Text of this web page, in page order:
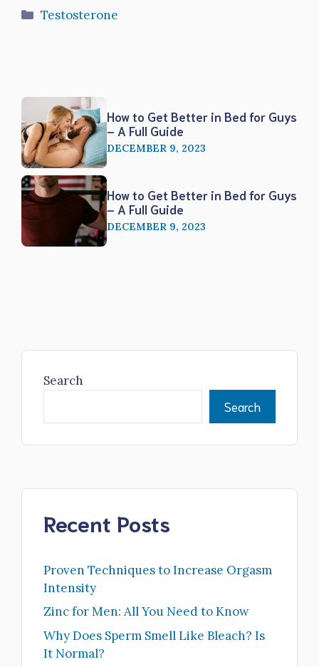
Categories
Testosterone
How to Get Better in Bed for Guys
– A Full Guide
DECEMBER 9, 2023
How to Get Better in Bed for Guys
– A Full Guide
DECEMBER 9, 2023
Search
Search
Recent Posts
Proven Techniques to Increase Orgasm
Intensity
Zinc for Men: All You Need to Know
Why Does Sperm Smell Like Bleach? Is
It Normal?